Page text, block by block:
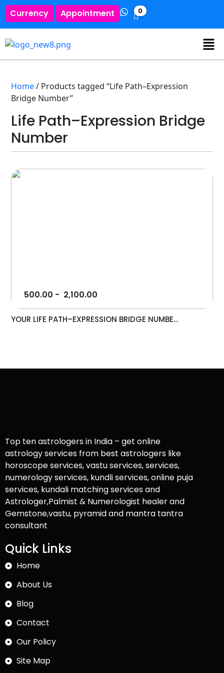
Currency Appointment 0
Home/ Products tagged “Life Path–Expression
Bridge Number”
Life Path–Expression Bridge
Number
500.00 - 2,100.00
YOUR LIFE PATH–EXPRESSION BRIDGE NUMBE...
Top ten astrologers in India – get online
astrology services from best astrologers like
horoscope services, vastu services, services,
numerology services, kundli services, online puja
services, kundali matching services and
Astrologer,Palmist & Numerologist healer and
Gemstone,vastu, pyramid and mantra tantra
consultant
Quick Links
Home
About Us
Blog
Contact
Our Policy
Site Map